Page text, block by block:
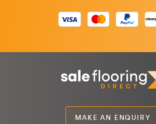
MAKE AN ENQUIRY